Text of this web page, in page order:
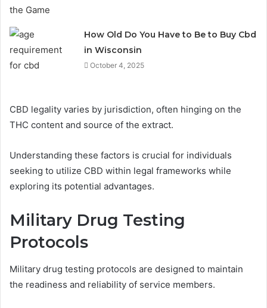
How Old Do You Have to Be to Buy Cbd
in Wisconsin
October 4, 2025
CBD legality varies by jurisdiction, often hinging on the
THC content and source of the extract.
Understanding these factors is crucial for individuals
seeking to utilize CBD within legal frameworks while
exploring its potential advantages.
Military Drug Testing
Protocols
Military drug testing protocols are designed to maintain
the readiness and reliability of service members.